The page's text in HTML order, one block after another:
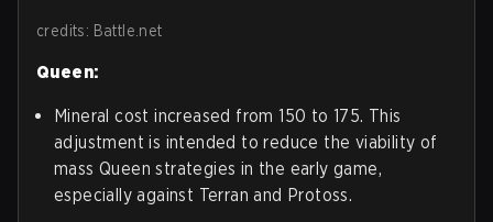
credits: Battle.net
Queen:
Mineral cost increased from 150 to 175. This
adjustment is intended to reduce the viability of
mass Queen strategies in the early game,
especially against Terran and Protoss.